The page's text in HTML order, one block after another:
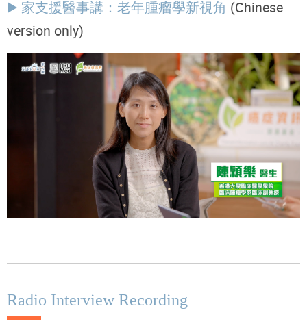
▶️ 家支援醫事講：老年腫瘤學新視角 (Chinese
version only)
Radio Interview Recording